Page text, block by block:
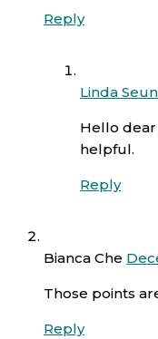
Reply
Linda
Hello dear
helpful.
Reply
Bianca Che
Those points
Reply